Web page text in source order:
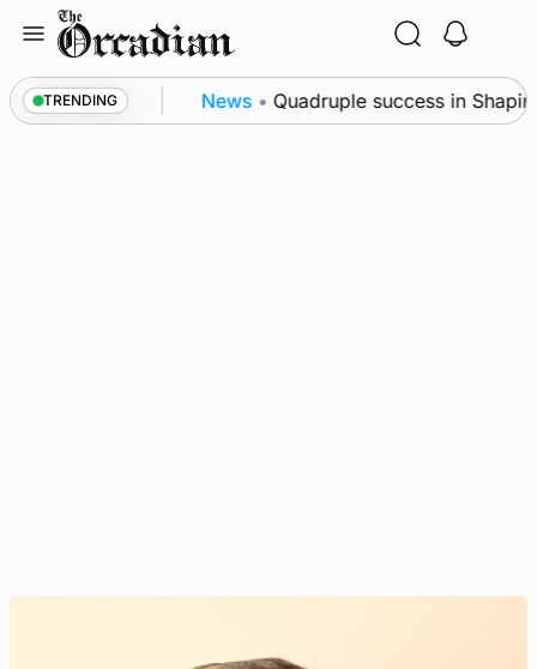
content
TRENDING News • Quadruple success in